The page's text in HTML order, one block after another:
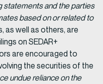
statements and the parties
based on or related to
as well as others, are
on SEDAR+
are encouraged to
the securities of the
undue reliance on the